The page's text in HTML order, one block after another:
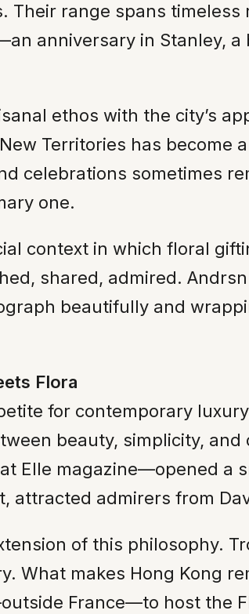
Their range spans
anniversary in Stanley,
ethos with the city’s
Territories has become
celebrations sometimes
one.
context in which floral
shared, admired.
beautifully and
Flora
for contemporary
beauty, simplicity,
Elle magazine—opened a
attracted admirers from
of this philosophy.
What makes Hong Kong
France—to host the